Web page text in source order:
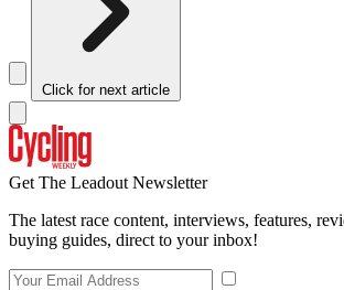
Click for next article
Get The Leadout Newsletter
The latest race content, interviews, features,
buying guides, direct to your inbox!